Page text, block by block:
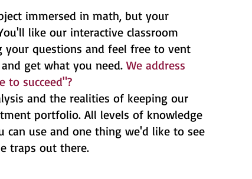
immersed in math, but your
like our interactive classroom
your questions and feel free to vent
get what you need. We address
to succeed"?
and the realities of keeping our
portfolio. All levels of knowledge
can use and one thing we'd like to see
traps out there.